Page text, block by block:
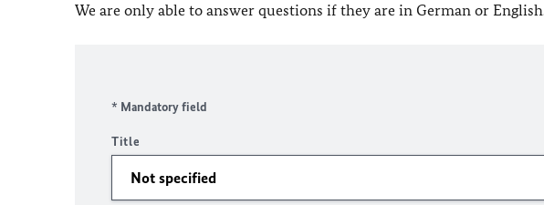
We are only able to answer questions if they are in German or
* Mandatory field
Title